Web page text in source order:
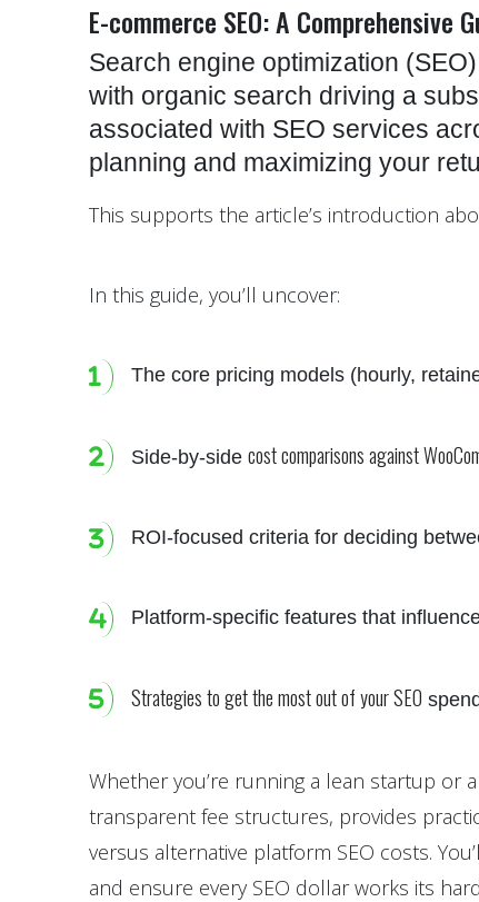
E-commerce SEO: A Comprehensive
Search engine optimization
with organic search driving a
associated with SEO services
planning and maximizing your
This supports the article’s introduction
In this guide, you’ll uncover:
The core pricing models (hourly,
Side-by-side cost comparisons against
ROI-focused criteria for deciding
Platform-specific features that
Strategies to get the most out of your SEO
Whether you’re running a lean startup or
transparent fee structures, provides
versus alternative platform SEO costs.
and ensure every SEO dollar works its